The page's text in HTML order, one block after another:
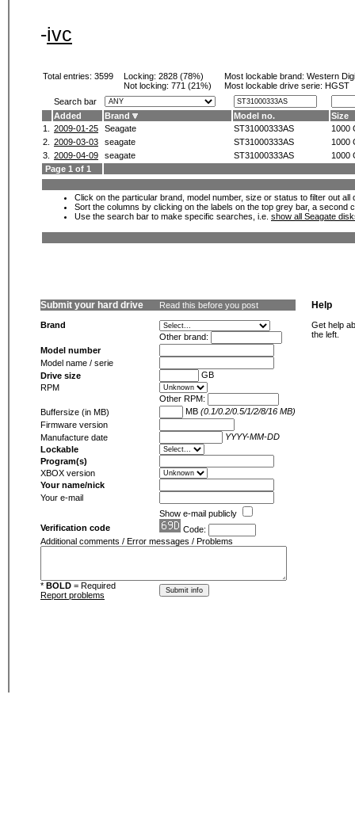
-ivc
Total entries: 3599 Locking: 2828 (78%)
Not locking: 771 (21%)
Most lockable brand: Western
Most lockable drive serie: HGST
Search bar
Added
Brand Model no.
Size
1.
2009-01-25 Seagate ST31000333AS
1000
2.
2009-03-03 seagate ST31000333AS
1000
3.
2009-04-09 seagate ST31000333AS
1000
Page 1 of 1
Click on the particular brand, model number, size or status to filter out
Sort the columns by clicking on the labels on the top grey bar, a second
Use the search bar to make specific searches, i.e. show all Seagate
Submit your hard drive Read this before you post
Brand
Other brand:
Model number
Model name / serie
Drive size
GB
RPM
Other RPM:
Buffersize (in MB)
MB (0.1/0.2/0.5/1/2/8/16 MB)
Firmware version
Manufacture date
YYYY-MM-DD
Lockable
Program(s)
XBOX version
Your name/nick
Your e-mail
Show e-mail publicly
Verification code
Code:
Additional comments / Error messages / Problems
* BOLD = Required
Report problems
Help
Get help
the left.